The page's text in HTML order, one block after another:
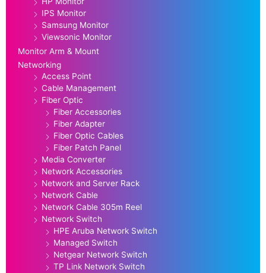
IPS Monitor
Samsung Monitor
Viewsonic Monitor
Monitor Arm & Mount
Networking
Access Point
Cable Management
Fiber Optic
Fiber Accessories
Fiber Adapter
Fiber Optic Cables
Fiber Patch Panel
Media Converter
Network Accessories
Network and Server Rack
Network Cable
Network Cable 305m Reel
Network Switch
HPE Aruba Network Switch
Managed Switch
Netgear Network Switch
TP Link Network Switch